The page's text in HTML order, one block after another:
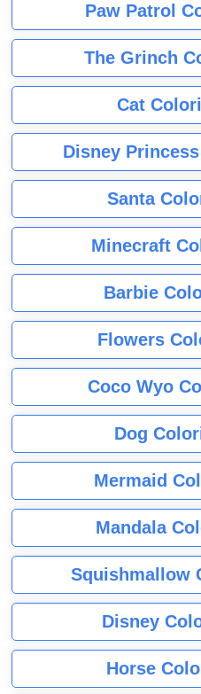
Paw Patrol
The Grinch
Cat
Disney
Santa
Minecraft
Barbie
Flowers
Coco Wyo
Dog
Mermaid
Mandala
Squishmallow
Disney
Horse